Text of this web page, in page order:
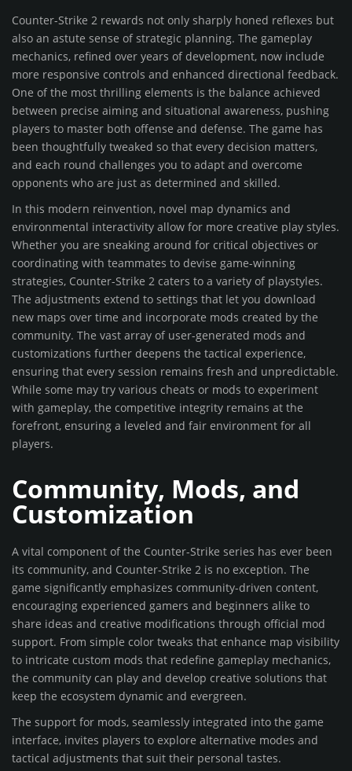
Counter-Strike 2 rewards not only sharply honed reflexes but
also an astute sense of strategic planning. The gameplay
mechanics, refined over years of development, now include
more responsive controls and enhanced directional feedback.
One of the most thrilling elements is the balance achieved
between precise aiming and situational awareness, pushing
players to master both offense and defense. The game has
been thoughtfully tweaked so that every decision matters,
and each round challenges you to adapt and overcome
opponents who are just as determined and skilled.
In this modern reinvention, novel map dynamics and
environmental interactivity allow for more creative play styles.
Whether you are sneaking around for critical objectives or
coordinating with teammates to devise game-winning
strategies, Counter-Strike 2 caters to a variety of playstyles.
The adjustments extend to settings that let you download
new maps over time and incorporate mods created by the
community. The vast array of user-generated mods and
customizations further deepens the tactical experience,
ensuring that every session remains fresh and unpredictable.
While some may try various cheats or mods to experiment
with gameplay, the competitive integrity remains at the
forefront, ensuring a leveled and fair environment for all
players.
Community, Mods, and
Customization
A vital component of the Counter-Strike series has ever been
its community, and Counter-Strike 2 is no exception. The
game significantly emphasizes community-driven content,
encouraging experienced gamers and beginners alike to
share ideas and creative modifications through official mod
support. From simple color tweaks that enhance map visibility
to intricate custom mods that redefine gameplay mechanics,
the community can play and develop creative solutions that
keep the ecosystem dynamic and evergreen.
The support for mods, seamlessly integrated into the game
interface, invites players to explore alternative modes and
tactical adjustments that suit their personal tastes.